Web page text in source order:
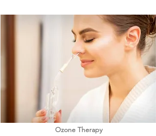
Ozone Therapy